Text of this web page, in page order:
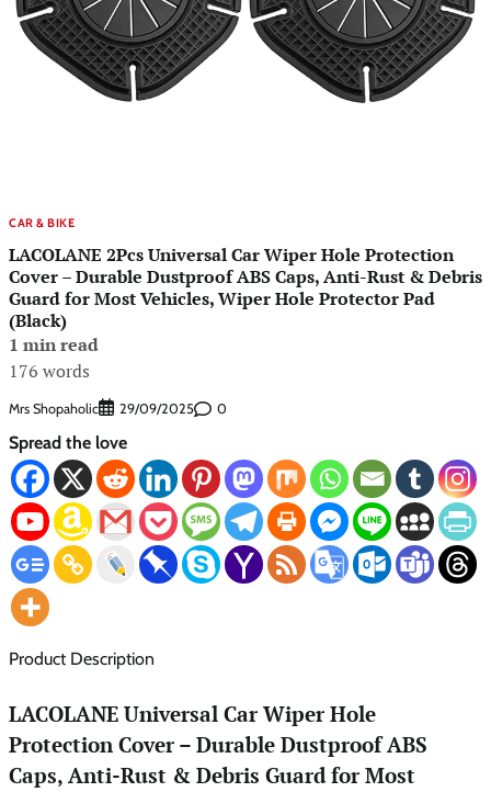
CAR & BIKE
LACOLANE 2Pcs Universal Car Wiper Hole Protection
Cover – Durable Dustproof ABS Caps, Anti-Rust & Debris
Guard for Most Vehicles, Wiper Hole Protector Pad
(Black)
1 min read
176 words
Mrs Shopaholic 29/09/2025 0
Spread the love
Product Description
LACOLANE Universal Car Wiper Hole
Protection Cover – Durable Dustproof ABS
Caps, Anti-Rust & Debris Guard for Most